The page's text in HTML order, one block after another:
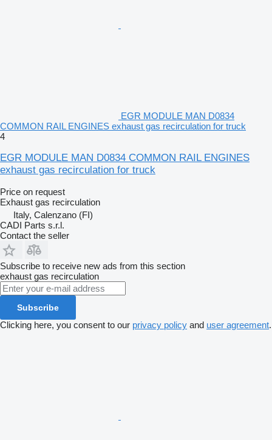
EGR MODULE MAN D0834
COMMON RAIL ENGINES exhaust gas recirculation for truck
4
EGR MODULE MAN D0834 COMMON RAIL ENGINES
exhaust gas recirculation for truck
Price on request
Exhaust gas recirculation
Italy, Calenzano (FI)
CADI Parts s.r.l.
Contact the seller
Subscribe to receive new ads from this section
exhaust gas recirculation
Subscribe
Clicking here, you consent to our privacy policy and user agreement.